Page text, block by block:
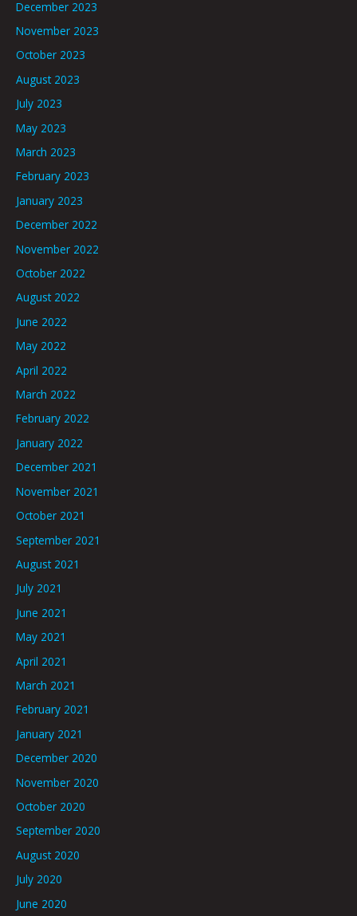
December 2023
November 2023
October 2023
August 2023
July 2023
May 2023
March 2023
February 2023
January 2023
December 2022
November 2022
October 2022
August 2022
June 2022
May 2022
April 2022
March 2022
February 2022
January 2022
December 2021
November 2021
October 2021
September 2021
August 2021
July 2021
June 2021
May 2021
April 2021
March 2021
February 2021
January 2021
December 2020
November 2020
October 2020
September 2020
August 2020
July 2020
June 2020